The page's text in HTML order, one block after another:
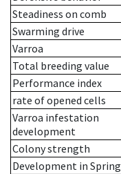
Steadiness on comb
Swarming drive
Varroa
Total breeding value
Performance index
rate of opened cells
Varroa infestation
development
Colony strength
Development in Spring